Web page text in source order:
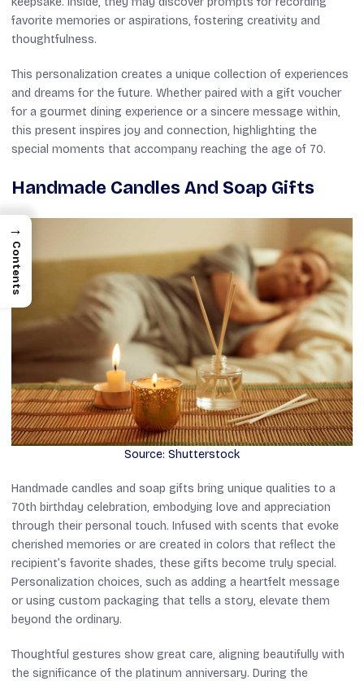
favorite memories or aspirations, fostering creativity and
thoughtfulness.
This personalization creates a unique collection of experiences
and dreams for the future. Whether paired with a gift voucher
for a gourmet dining experience or a sincere message within,
this present inspires joy and connection, highlighting the
special moments that accompany reaching the age of 70.
Handmade Candles And Soap Gifts
Source: Shutterstock
Handmade candles and soap gifts bring unique qualities to a
70th birthday celebration, embodying love and appreciation
through their personal touch. Infused with scents that evoke
cherished memories or are created in colors that reflect the
recipient’s favorite shades, these gifts become truly special.
Personalization choices, such as adding a heartfelt message
or using custom packaging that tells a story, elevate them
beyond the ordinary.
Thoughtful gestures show great care, aligning beautifully with
the significance of the platinum anniversary. During the
→
Contents